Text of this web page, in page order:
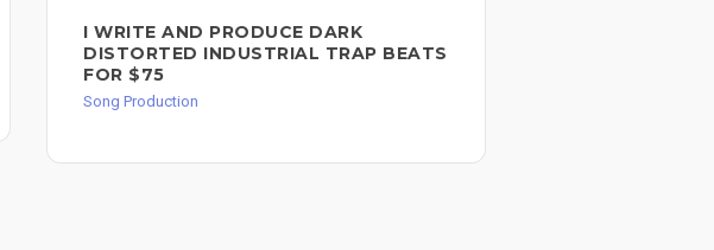
I WRITE AND PRODUCE DARK
DISTORTED INDUSTRIAL TRAP BEATS
FOR $75
Song Production